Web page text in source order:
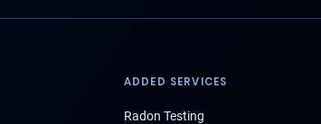
ADDED SERVICES
Radon Testing